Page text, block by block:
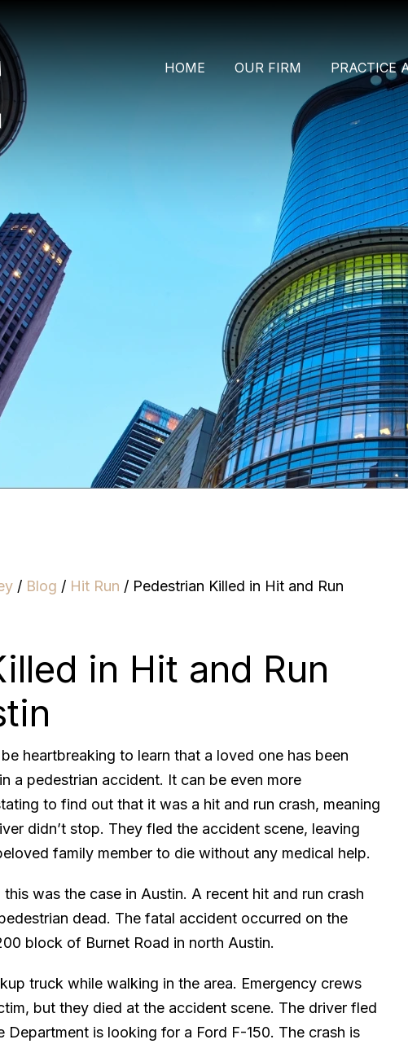
HOME OUR FIRM PRACTICE
/ Blog / Hit Run / Pedestrian Killed in Hit and Run
in Hit and Run
heartbreaking to learn that a loved one has been
a pedestrian accident. It can be even more
to find out that it was a hit and run crash, meaning
didn’t stop. They fled the accident scene, leaving
family member to die without any medical help.
this was the case in Austin. A recent hit and run crash
dead. The fatal accident occurred on the
block of Burnet Road in north Austin.
truck while walking in the area. Emergency crews
but they died at the accident scene. The driver fled
Department is looking for a Ford F-150. The crash is